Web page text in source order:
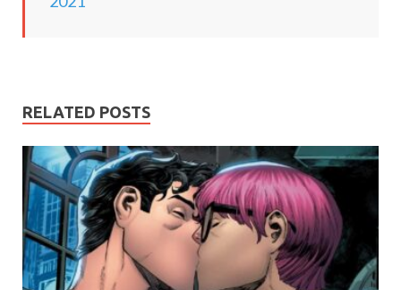
RELATED POSTS